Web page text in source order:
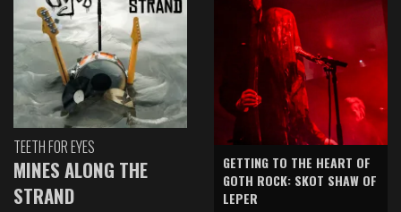
TEETH FOR EYES
MINES ALONG THE
STRAND
GETTING TO THE HEART OF
GOTH ROCK: SKOT SHAW OF
LEPER